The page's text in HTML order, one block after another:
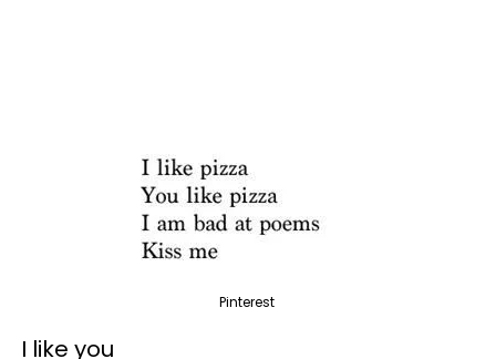
Pinterest
I like you